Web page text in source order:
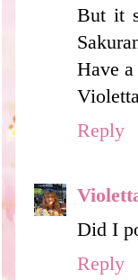
But it
Have
Violetta
Reply
Did I
Reply